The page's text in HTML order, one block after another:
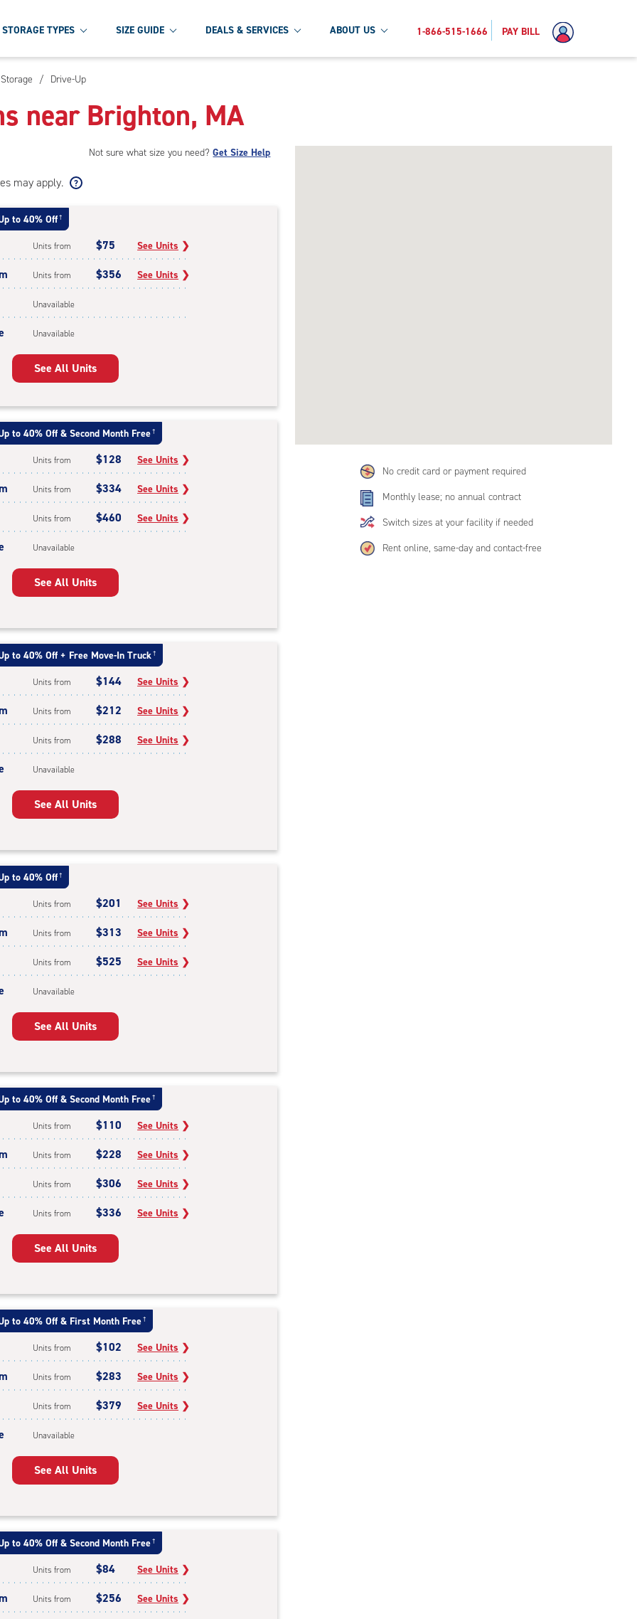
STORAGE TYPES SIZE GUIDE DEALS & SERVICES ABOUT US 1-866-515-1666 PAY BILL
/ Drive-Up
near Brighton, MA
No credit card or payment required
Monthly lease; no annual contract
Switch sizes at your facility if needed
Rent online, same-day and contact-free
Not sure what size you need?Get Size Help
may apply.
to 40% Off †
Units from $75 See Units ❯
Units from $356 See Units ❯
Unavailable
Unavailable
See All Units
to 40% Off & Second Month Free †
Units from $128 See Units ❯
Units from $334 See Units ❯
Units from $460 See Units ❯
Unavailable
See All Units
to 40% Off + Free Move-In Truck †
Units from $144 See Units ❯
Units from $212 See Units ❯
Units from $288 See Units ❯
Unavailable
See All Units
to 40% Off †
Units from $201 See Units ❯
Units from $313 See Units ❯
Units from $525 See Units ❯
Unavailable
See All Units
to 40% Off & Second Month Free †
Units from $110 See Units ❯
Units from $228 See Units ❯
Units from $306 See Units ❯
Units from $336 See Units ❯
See All Units
to 40% Off & First Month Free †
Units from $102 See Units ❯
Units from $283 See Units ❯
Units from $379 See Units ❯
Unavailable
See All Units
to 40% Off & Second Month Free †
Units from $84 See Units ❯
Units from $256 See Units ❯